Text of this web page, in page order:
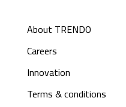
About TRENDO
Careers
Innovation
Terms & conditions